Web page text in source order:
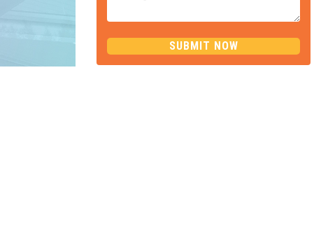
SUBMIT NOW